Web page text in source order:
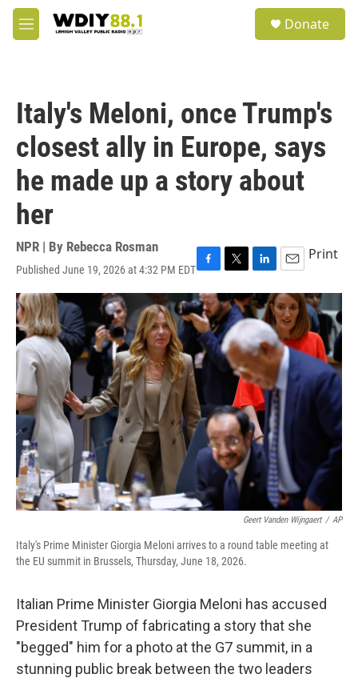
Skip to main content
M
e
Donate
Italy's Meloni, once Trump's
closest ally in Europe, says
he made up a story about
her
NPR | By Rebecca Rosman
Published June 19, 2026 at 4:32 PM EDTF
a
c
e
b
o
o
T
w
i
t
t
e
r
L
i
n
k
e
d
n
E
m
a
i
l
Print
Geert Vanden Wijngaert / AP
Italy's Prime Minister Giorgia Meloni arrives to a round table meeting at
the EU summit in Brussels, Thursday, June 18, 2026.
Italian Prime Minister Giorgia Meloni has accused
President Trump of fabricating a story that she
"begged" him for a photo at the G7 summit, in a
stunning public break between the two leaders